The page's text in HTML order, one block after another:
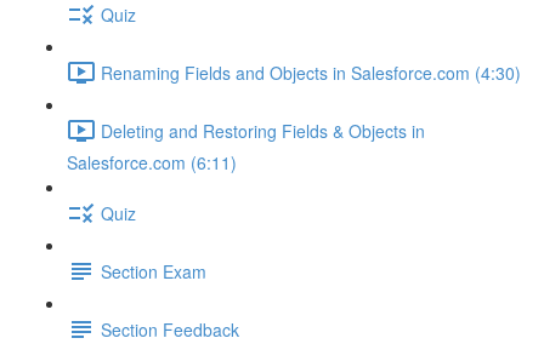
Quiz
Renaming Fields and Objects in Salesforce.com (4:30)
Deleting and Restoring Fields & Objects in
Salesforce.com (6:11)
Quiz
Section Exam
Section Feedback